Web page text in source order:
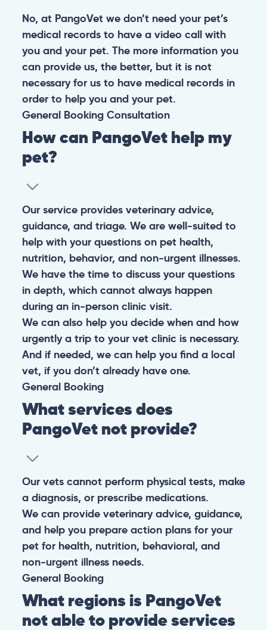
No, at PangoVet we don’t need your pet’s
medical records to have a video call with
you and your pet. The more information you
can provide us, the better, but it is not
necessary for us to have medical records in
order to help you and your pet.
General Booking Consultation
How can PangoVet help my
pet?
Our service provides veterinary advice,
guidance, and triage. We are well-suited to
help with your questions on pet health,
nutrition, behavior, and non-urgent illnesses.
We have the time to discuss your questions
in depth, which cannot always happen
during an in-person clinic visit.
We can also help you decide when and how
urgently a trip to your vet clinic is necessary.
And if needed, we can help you find a local
vet, if you don’t already have one.
General Booking
What services does
PangoVet not provide?
Our vets cannot perform physical tests, make
a diagnosis, or prescribe medications.
We can provide veterinary advice, guidance,
and help you prepare action plans for your
pet for health, nutrition, behavioral, and
non-urgent illness needs.
General Booking
What regions is PangoVet
not able to provide services